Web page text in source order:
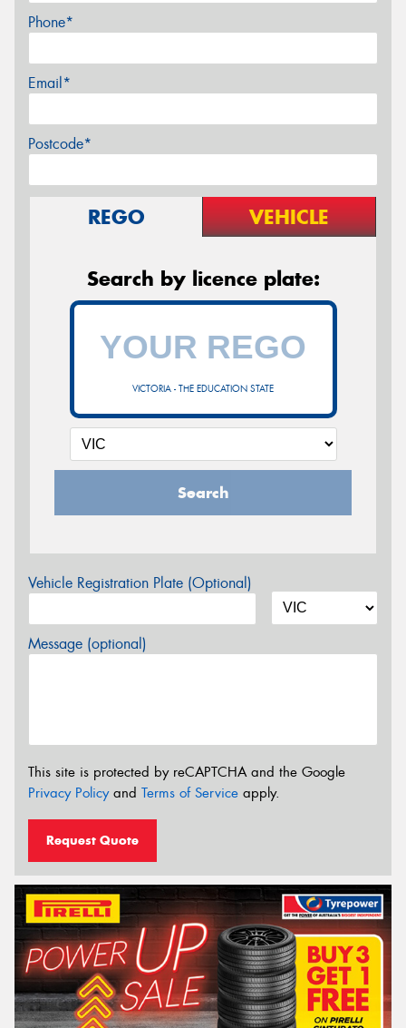
Phone*
Email*
Postcode*
REGO VEHICLE
Search by licence plate:
VICTORIA - THE EDUCATION STATE
Search
Vehicle Registration Plate (Optional)
Message (optional)
This site is protected by reCAPTCHA and the Google
Privacy Policyand Terms of Service apply.
Request Quote